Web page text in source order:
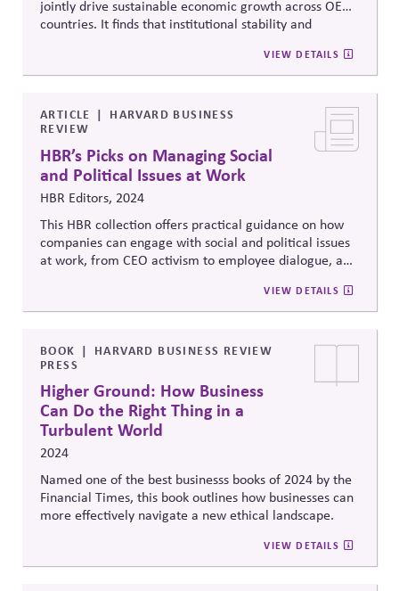
jointly drive sustainable economic growth across OECD
countries. It finds that institutional stability and
returns of environmental investment, reinforcing the
link between political systems and green
VIEW DETAILS
ARTICLE
HARVARD BUSINESS
REVIEW
HBR’s Picks on Managing Social
and Political Issues at Work
HBR Editors, 2024
This HBR collection offers practical guidance on how
companies can engage with social and political issues
at work, from CEO activism to employee dialogue, and
Principles as a framework for responsible corporate
political engagement.
VIEW DETAILS
BOOK
HARVARD BUSINESS REVIEW
PRESS
Higher Ground: How Business
Can Do the Right Thing in a
Turbulent World
2024
Named one of the best businesss books of 2024 by the
Financial Times, this book outlines how businesses can
more effectively navigate a new ethical landscape.
VIEW DETAILS